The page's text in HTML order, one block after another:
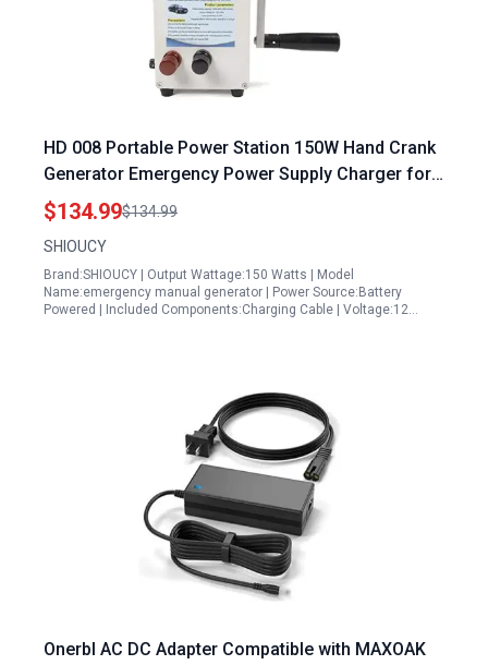
HD 008 Portable Power Station 150W Hand Crank
Generator Emergency Power Supply Charger for
Outdoor and Household Use
$134.99$134.99
SHIOUCY
Brand:SHIOUCY | Output Wattage:150 Watts | Model
Name:emergency manual generator | Power Source:Battery
Powered | Included Components:Charging Cable | Voltage:12…
Onerbl AC DC Adapter Compatible with MAXOAK